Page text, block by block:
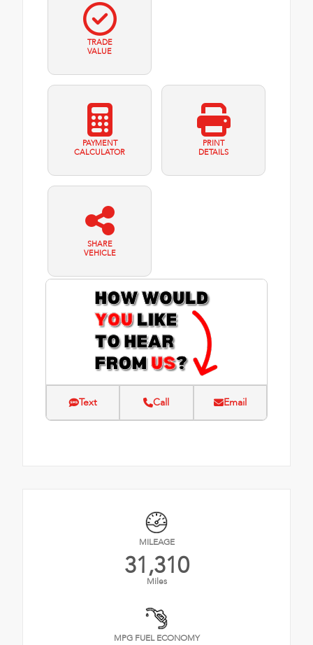
TRADE
VALUE
PAYMENT
CALCULATOR
PRINT
DETAILS
SHARE
VEHICLE
Text Call Email
MILEAGE
31,310
Miles
MPG FUEL ECONOMY